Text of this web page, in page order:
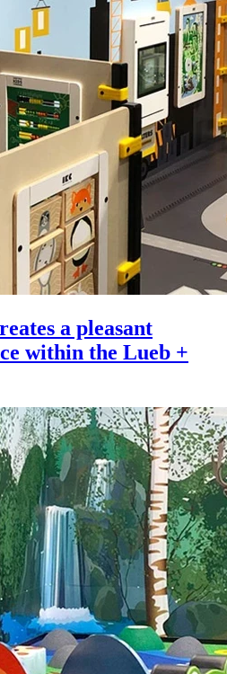
a pleasant
within the Lueb +